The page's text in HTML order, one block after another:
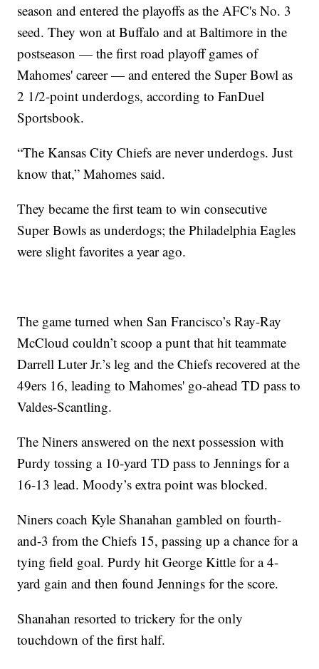
season and entered the playoffs as the AFC's No. 3
seed. They won at Buffalo and at Baltimore in the
postseason — the first road playoff games of
Mahomes' career — and entered the Super Bowl as
2 1/2-point underdogs, according to FanDuel
Sportsbook.
“The Kansas City Chiefs are never underdogs. Just
know that,” Mahomes said.
They became the first team to win consecutive
Super Bowls as underdogs; the Philadelphia Eagles
were slight favorites a year ago.
The game turned when San Francisco’s Ray-Ray
McCloud couldn’t scoop a punt that hit teammate
Darrell Luter Jr.’s leg and the Chiefs recovered at the
49ers 16, leading to Mahomes' go-ahead TD pass to
Valdes-Scantling.
The Niners answered on the next possession with
Purdy tossing a 10-yard TD pass to Jennings for a
16-13 lead. Moody’s extra point was blocked.
Niners coach Kyle Shanahan gambled on fourth-
and-3 from the Chiefs 15, passing up a chance for a
tying field goal. Purdy hit George Kittle for a 4-
yard gain and then found Jennings for the score.
Shanahan resorted to trickery for the only
touchdown of the first half.